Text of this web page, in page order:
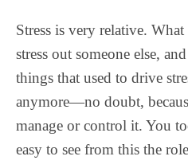
Stress is very relative. What
stress out someone else,
things that used to drive
anymore—no doubt,
manage or control it. You
easy to see from this the